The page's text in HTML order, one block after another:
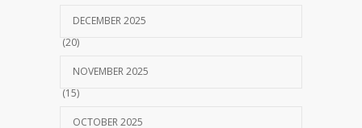
DECEMBER 2025
(20)
NOVEMBER 2025
(15)
OCTOBER 2025